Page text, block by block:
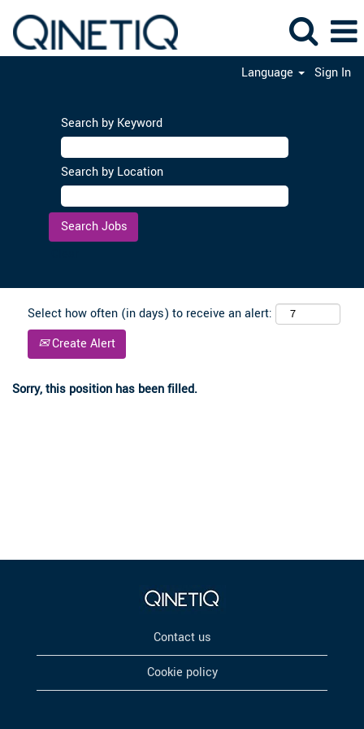
Language Sign In
Search by Keyword
Search by Location
Select how often (in days) to receive an alert:
Create Alert
Sorry, this position has been filled.
Contact us
Cookie policy